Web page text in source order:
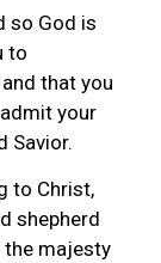
so God is
to
that you
your
Savior.
to Christ,
shepherd
the majesty